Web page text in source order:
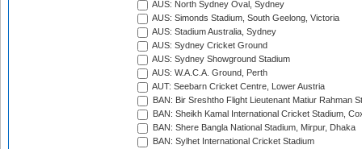
AUS: North Sydney Oval, Sydney
AUS: Simonds Stadium, South Geelong, Victoria
AUS: Stadium Australia, Sydney
AUS: Sydney Cricket Ground
AUS: Sydney Showground Stadium
AUS: W.A.C.A. Ground, Perth
AUT: Seebarn Cricket Centre, Lower Austria
BAN: Bir Sreshtho Flight Lieutenant Matiur Rahman
BAN: Sheikh Kamal International Cricket Stadium,
BAN: Shere Bangla National Stadium, Mirpur, Dhaka
BAN: Sylhet International Cricket Stadium